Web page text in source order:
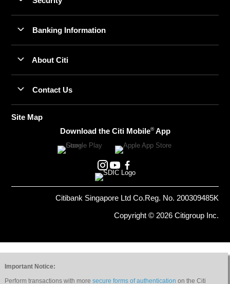
Banking Information
About Citi
Contact Us
Site Map
Download the Citi Mobile®App
Citibank Singapore Ltd Co.Reg. No. 200309485K
Copyright © 2026 Citigroup Inc.
Important Notice:
Perform transactions with more secure forms of authentication on the Citi